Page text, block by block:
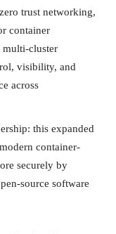
trust networking,
container
multi-cluster
visibility, and
across
this expanded
container-
securely by
source software